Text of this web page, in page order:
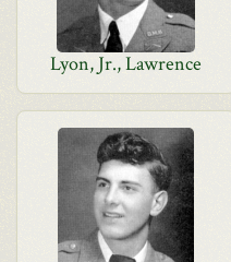
Lyon, Jr., Lawrence